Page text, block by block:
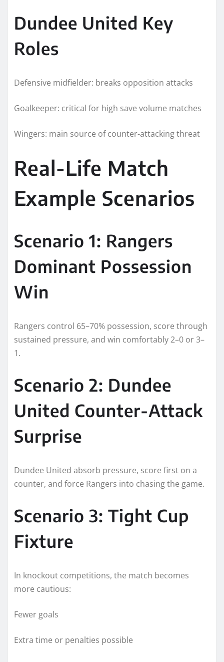
Dundee United Key
Roles
Defensive midfielder: breaks opposition attacks
Goalkeeper: critical for high save volume matches
Wingers: main source of counter-attacking threat
Real-Life Match
Example Scenarios
Scenario 1: Rangers
Dominant Possession
Win
Rangers control 65–70% possession, score through
sustained pressure, and win comfortably 2–0 or 3–
1.
Scenario 2: Dundee
United Counter-Attack
Surprise
Dundee United absorb pressure, score first on a
counter, and force Rangers into chasing the game.
Scenario 3: Tight Cup
Fixture
In knockout competitions, the match becomes
more cautious:
Fewer goals
Extra time or penalties possible